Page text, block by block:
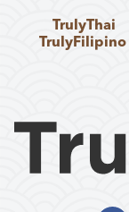
TrulyThai
TrulyFilipino